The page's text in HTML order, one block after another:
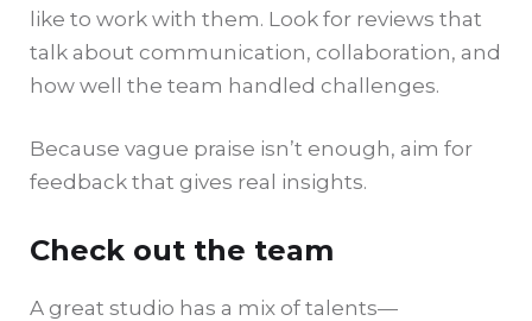
like to work with them. Look for reviews that
talk about communication, collaboration, and
how well the team handled challenges.
Because vague praise isn’t enough, aim for
feedback that gives real insights.
Check out the team
A great studio has a mix of talents—